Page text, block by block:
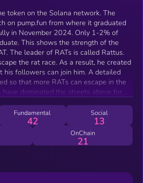
token on the Solana network. The
on pump.fun from where it graduated
in November 2024. Only 1-2% of
This shows the strength of the
the rat race. As a result, he created
his followers can join him. A detailed
so that more RATs can escape in the
Fundamental
42
Social
13
OnChain
21